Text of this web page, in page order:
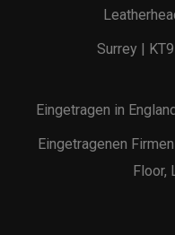
Surrey |
Eingetragen in
Eingetragenen
Floor,